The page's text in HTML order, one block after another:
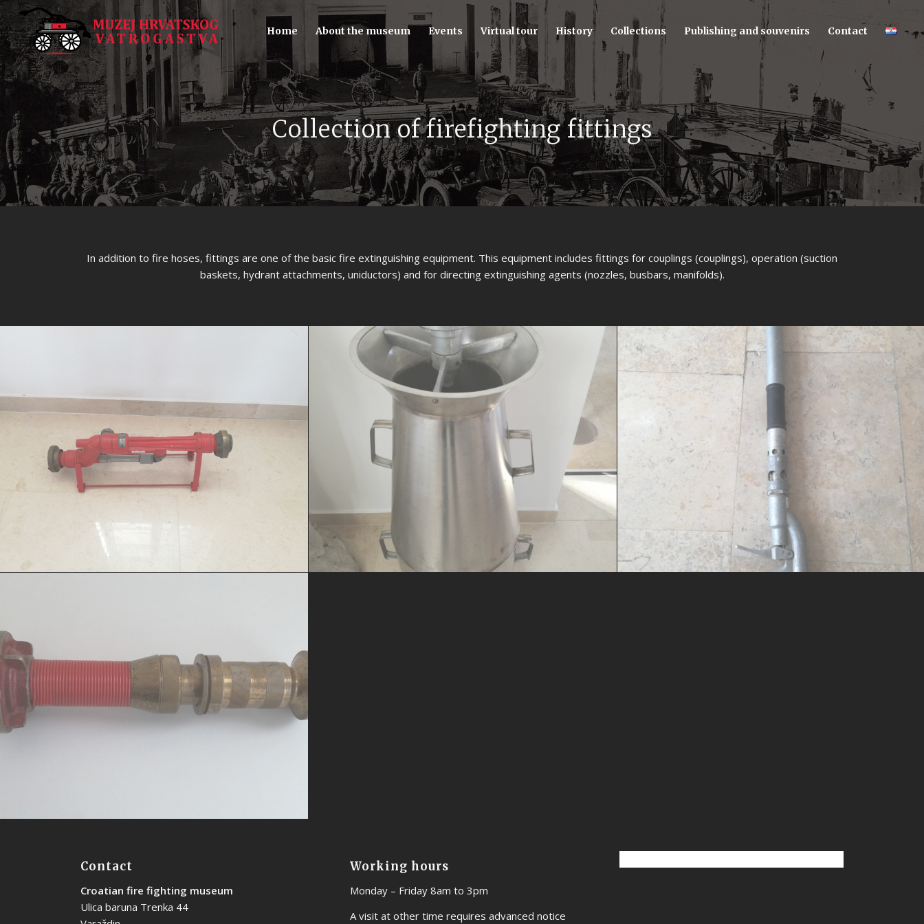
Home About the museum Events Virtual tour History Collections Publishing and souvenirs Contact
Collection of firefighting fittings
In addition to fire hoses, fittings are one of the basic fire extinguishing equipment. This equipment includes fittings for couplings (couplings), operation (suction
baskets, hydrant attachments, uniductors) and for directing extinguishing agents (nozzles, busbars, manifolds).
Contact
Croatian fire fighting museum
Ulica baruna Trenka 44
Working hours
Monday – Friday 8am to 3pm
A visit at other time requires advanced notice